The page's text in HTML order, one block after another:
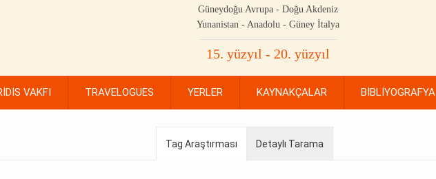
Güneydoğu Avrupa - Doğu Akdeniz
Yunanistan - Anadolu - Güney İtalya
15. yüzyıl - 20. yüzyıl
VAKFI TRAVELOGUES YERLER KAYNAKÇALAR BİBLİYOGRAFYA
Tag Araştırması Detaylı Tarama